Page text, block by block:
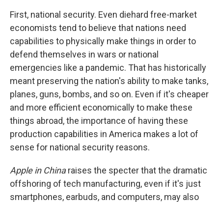
First, national security. Even diehard free-market
economists tend to believe that nations need
capabilities to physically make things in order to
defend themselves in wars or national
emergencies like a pandemic. That has historically
meant preserving the nation's ability to make tanks,
planes, guns, bombs, and so on. Even if it's cheaper
and more efficient economically to make these
things abroad, the importance of having these
production capabilities in America makes a lot of
sense for national security reasons.
Apple in Chinaraises the specter that the dramatic
offshoring of tech manufacturing, even if it's just
smartphones, earbuds, and computers, may also